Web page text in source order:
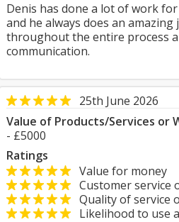
Denis has done a lot of work
and he always does an
throughout the entire process
communication.
25th June 2026
Value of Products/Services or
- £5000
Ratings
Value for money
Customer service
Quality of service
Likelihood to use